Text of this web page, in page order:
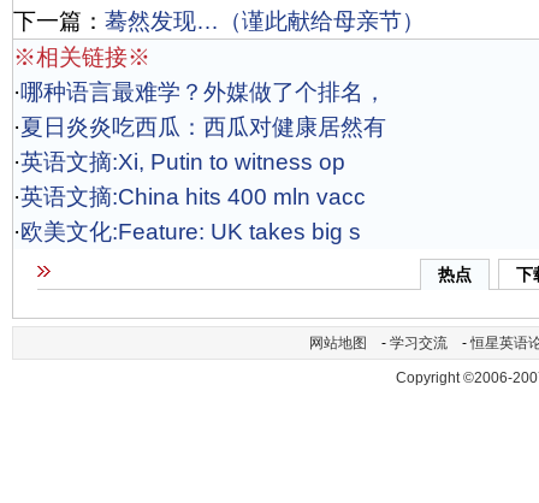
下一篇： 蓦然发现…（谨此献给母亲节）
※相关链接※
·哪种语言最难学？外媒做了个排名，
·夏日炎炎吃西瓜：西瓜对健康居然有
·英语文摘:Xi, Putin to witness op
·英语文摘:China hits 400 mln vacc
·欧美文化:Feature: UK takes big s
热点 下
网站地图 - 学习交流 -恒星英语
Copyright ©2006-